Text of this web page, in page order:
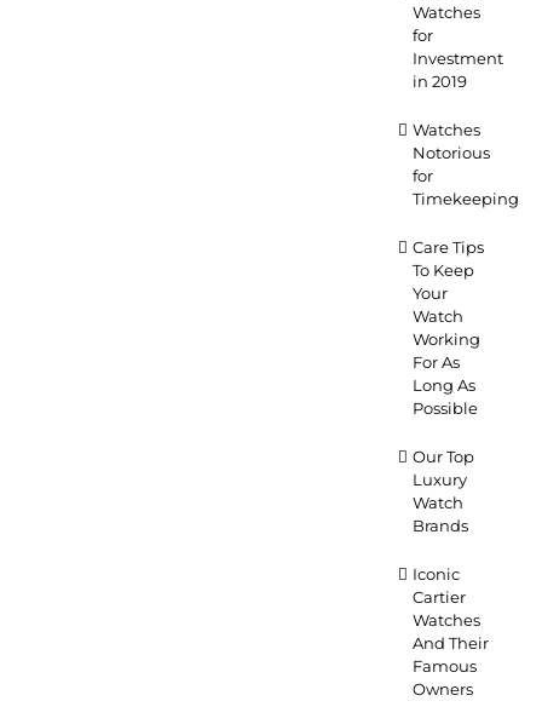
Watches
for
Investment
in 2019
Watches
Notorious
for
Timekeeping
Care Tips
To Keep
Your
Watch
Working
For As
Long As
Possible
Our Top
Luxury
Watch
Brands
Iconic
Cartier
Watches
And Their
Famous
Owners